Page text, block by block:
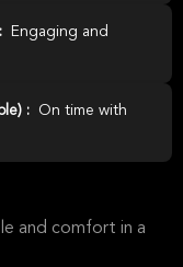
Engaging and
:
On time with
and comfort in a